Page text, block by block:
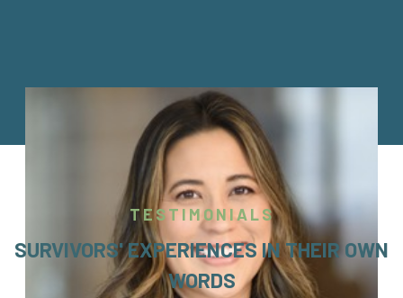
TESTIMONIALS
SURVIVORS' EXPERIENCES IN THEIR OWN
WORDS